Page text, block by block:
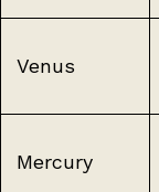
Venus
Mercury